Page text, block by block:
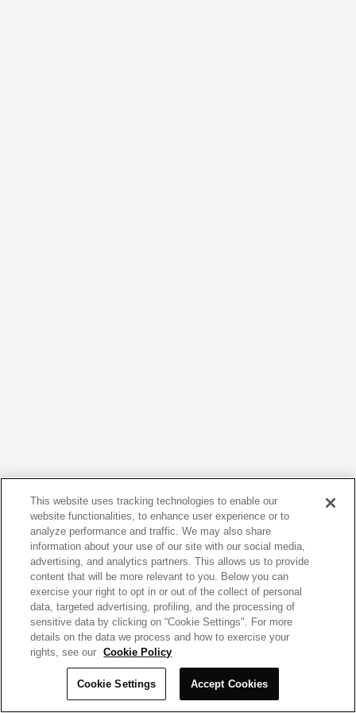
This website uses tracking technologies to enable our
website functionalities, to enhance user experience or to
analyze performance and traffic. We may also share
information about your use of our site with our social media,
advertising, and analytics partners. This allows us to provide
content that will be more relevant to you. Below you can
exercise your right to opt in or out of the collect of personal
data, targeted advertising, profiling, and the processing of
sensitive data by clicking on “Cookie Settings". For more
details on the data we process and how to exercise your
rights, see our
Cookie Policy
Cookie Settings Accept Cookies